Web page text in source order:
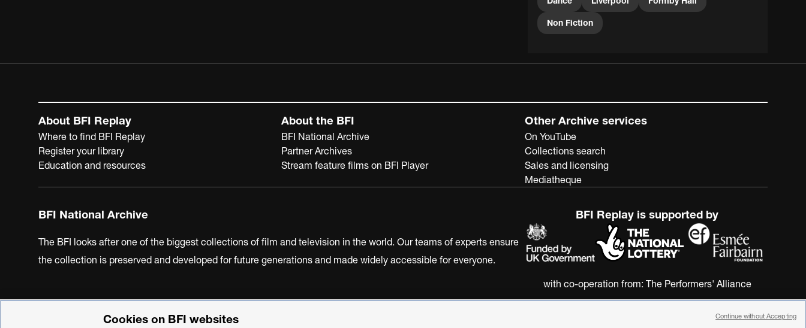
Non Fiction
About BFI Replay
Where to find BFI Replay
Register your library
Education and resources
About the BFI
BFI National Archive
Partner Archives
Stream feature films on BFI Player
Other Archive services
On YouTube
Collections search
Sales and licensing
Mediatheque
BFI National Archive
The BFI looks after one of the biggest collections of film and television in the world. Our teams of experts ensure
the collection is preserved and developed for future generations and made widely accessible for everyone.
BFI Replay is supported by
with co-operation from: The Performers' Alliance
BFI Privacy PolicyCookie PolicyModern Slavery Act Statement
Cookies on BFI websites Continue without Accepting